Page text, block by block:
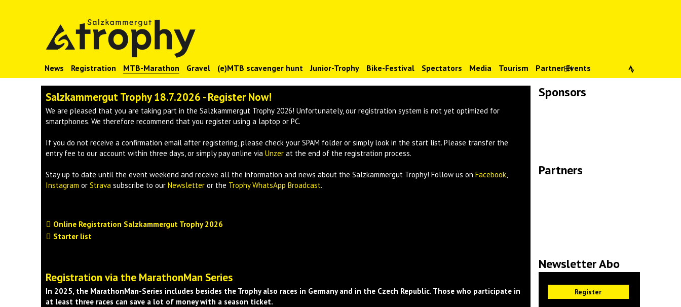
News Registration MTB-Marathon Gravel (e)MTB scavenger hunt Junior-Trophy Bike-Festival Spectators Media Tourism Partner Events
EN
Salzkammergut Trophy 18.7.2026 - Register Now!
We are pleased that you are taking part in the Salzkammergut Trophy 2026! Unfortunately, our registration system is not yet optimized for
smartphones. We therefore recommend that you register using a laptop or PC.
If you do not receive a confirmation email after registering, please check your SPAM folder or simply look in the start list. Please transfer the
entry fee to our account within three days, or simply pay online via Unzerat the end of the registration process.
Stay up to date until the event weekend and receive all the information and news about the Salzkammergut Trophy! Follow us on Facebook,
Instagram or Stravasubscribe to our Newsletteror the Trophy WhatsApp Broadcast.
Online Registration Salzkammergut Trophy 2026
Starter list
Registration via the MarathonMan Series
In 2025, the MarathonMan-Series includes besides the Trophy also races in Germany and in the Czech Republic. Those who participate in
at least three races can save a lot of money with a season ticket.
Sponsors
Partners
Newsletter Abo